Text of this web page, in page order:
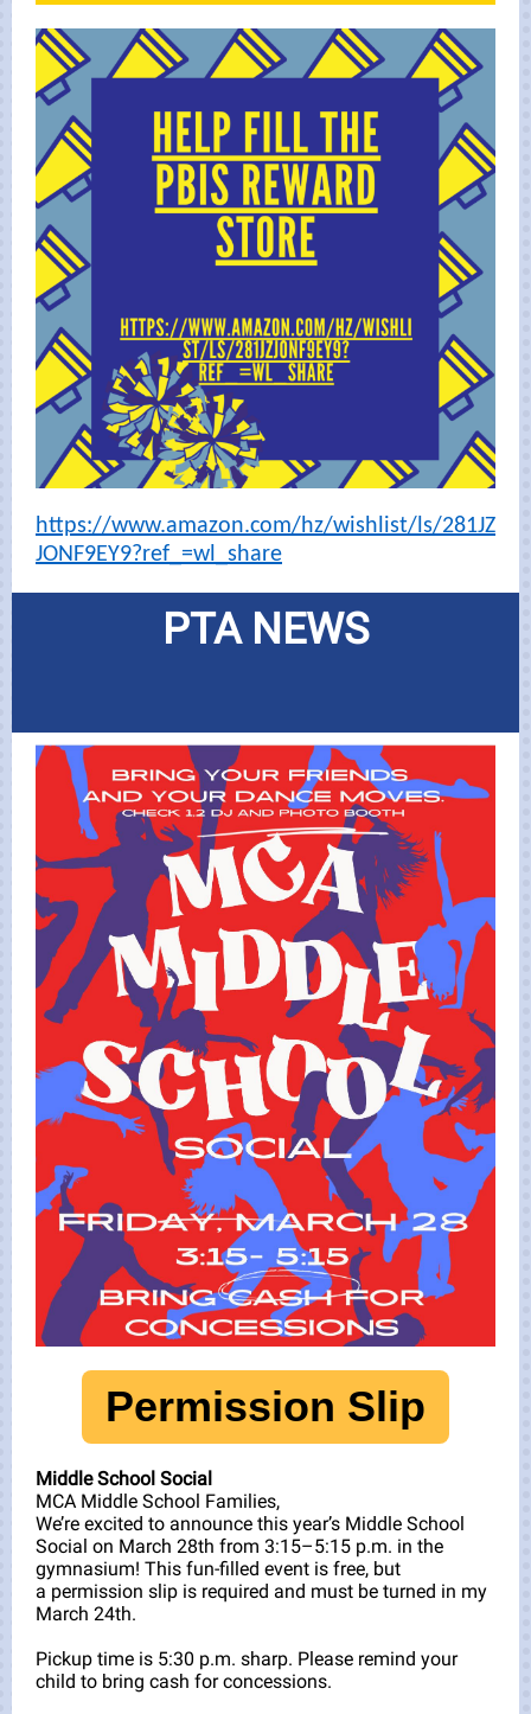
https://www.amazon.com/hz/wishlist/ls/281JZ
JONF9EY9?ref_=wl_share
PTA NEWS
Permission Slip
Middle School Social
MCA Middle School Families,
We’re excited to announce this year’s Middle School
Social on March 28th from 3:15–5:15 p.m. in the
gymnasium! This fun-filled event is free, but
a permission slip is required and must be turned in my
March 24th.
Pickup time is 5:30 p.m. sharp. Please remind your
child to bring cash for concessions.